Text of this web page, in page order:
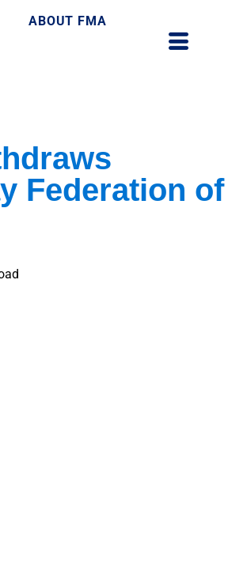
ABOUT FMA
Federation of